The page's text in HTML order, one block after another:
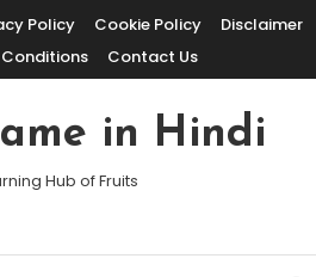
Policy Cookie Policy
Disclaimer
Contact Us
in Hindi
Hub of Fruits